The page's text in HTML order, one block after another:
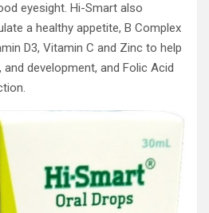
eyesight. Hi-Smart also
a healthy appetite, B Complex
D3, Vitamin C and Zinc to help
development, and Folic Acid